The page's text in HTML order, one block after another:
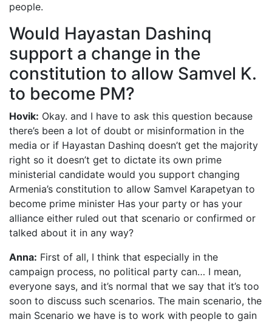
people.
Would Hayastan Dashinq
support a change in the
constitution to allow Samvel K.
to become PM?
Hovik: Okay. and I have to ask this question because
there’s been a lot of doubt or misinformation in the
media or if Hayastan Dashinq doesn’t get the majority
right so it doesn’t get to dictate its own prime
ministerial candidate would you support changing
Armenia’s constitution to allow Samvel Karapetyan to
become prime minister Has your party or has your
alliance either ruled out that scenario or confirmed or
talked about it in any way?
Anna: First of all, I think that especially in the
campaign process, no political party can… I mean,
everyone says, and it’s normal that we say that it’s too
soon to discuss such scenarios. The main scenario, the
main Scenario we have is to work with people to gain